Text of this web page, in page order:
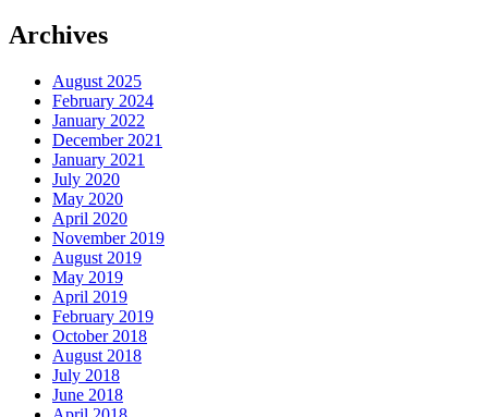
Archives
August 2025
February 2024
January 2022
December 2021
January 2021
July 2020
May 2020
April 2020
November 2019
August 2019
May 2019
April 2019
February 2019
October 2018
August 2018
July 2018
June 2018